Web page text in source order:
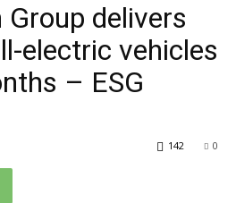
delivers
electric vehicles
– ESG
0
142